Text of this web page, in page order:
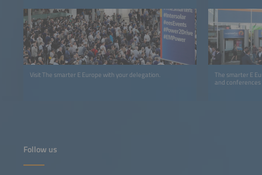
Visit The smarter E Europe with your delegation.
The smarter E
and conferences
Follow us